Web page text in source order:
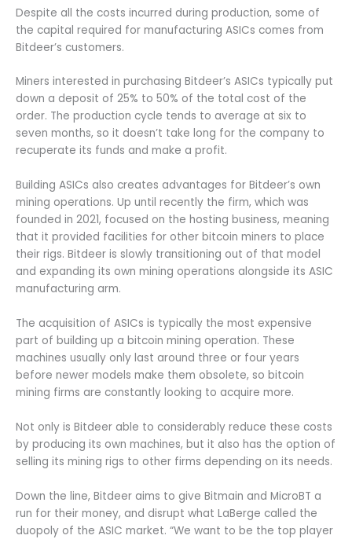
Despite all the costs incurred during production, some of
the capital required for manufacturing ASICs comes from
Bitdeer’s customers.
Miners interested in purchasing Bitdeer’s ASICs typically put
down a deposit of 25% to 50% of the total cost of the
order. The production cycle tends to average at six to
seven months, so it doesn’t take long for the company to
recuperate its funds and make a profit.
Building ASICs also creates advantages for Bitdeer’s own
mining operations. Up until recently the firm, which was
founded in 2021, focused on the hosting business, meaning
that it provided facilities for other bitcoin miners to place
their rigs. Bitdeer is slowly transitioning out of that model
and expanding its own mining operations alongside its ASIC
manufacturing arm.
The acquisition of ASICs is typically the most expensive
part of building up a bitcoin mining operation. These
machines usually only last around three or four years
before newer models make them obsolete, so bitcoin
mining firms are constantly looking to acquire more.
Not only is Bitdeer able to considerably reduce these costs
by producing its own machines, but it also has the option of
selling its mining rigs to other firms depending on its needs.
Down the line, Bitdeer aims to give Bitmain and MicroBT a
run for their money, and disrupt what LaBerge called the
duopoly of the ASIC market. “We want to be the top player